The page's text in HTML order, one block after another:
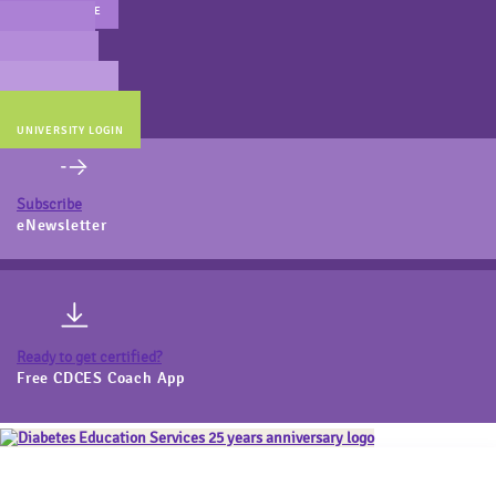
MAIN WEBSITE
UNIVERSITY LOGIN
Subscribe
eNewsletter
Ready to get certified?
Free CDCES Coach App